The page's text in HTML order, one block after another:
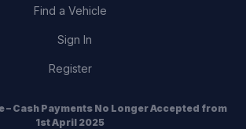
Find a Vehicle
Sign In
Register
– Cash Payments No Longer Accepted from
1st April 2025